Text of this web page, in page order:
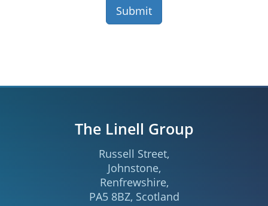
The Linell Group
Russell Street,
Johnstone,
Renfrewshire,
PA5 8BZ, Scotland